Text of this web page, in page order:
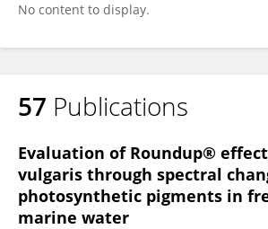
No content to display.
57 Publications
Evaluation of Roundup®
vulgaris through spectral
photosynthetic pigments in
marine water